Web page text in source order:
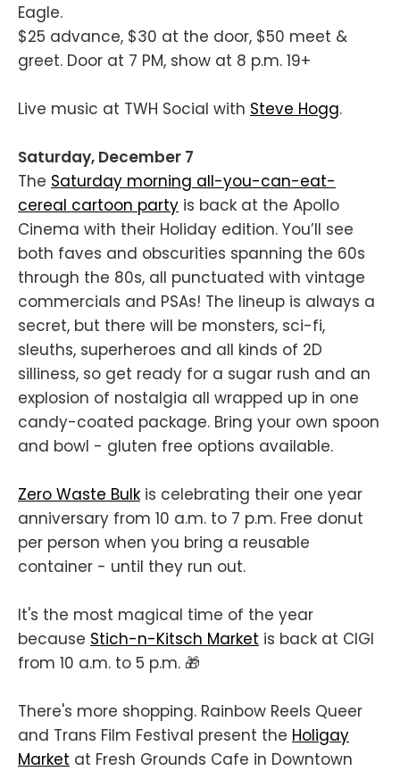
Eagle.
$25 advance, $30 at the door, $50 meet &
greet. Door at 7 PM, show at 8 p.m. 19+
Live music at TWH Social with Steve Hogg.
Saturday, December 7
The Saturday morning all-you-can-eat-
cereal cartoon party is back at the Apollo
Cinema with their Holiday edition. You’ll see
both faves and obscurities spanning the 60s
through the 80s, all punctuated with vintage
commercials and PSAs! The lineup is always a
secret, but there will be monsters, sci-fi,
sleuths, superheroes and all kinds of 2D
silliness, so get ready for a sugar rush and an
explosion of nostalgia all wrapped up in one
candy-coated package. Bring your own spoon
and bowl - gluten free options available.
Zero Waste Bulk is celebrating their one year
anniversary from 10 a.m. to 7 p.m. Free donut
per person when you bring a reusable
container - until they run out.
It's the most magical time of the year
because Stich-n-Kitsch Market is back at CIGI
from 10 a.m. to 5 p.m. 🎁
There's more shopping. Rainbow Reels Queer
and Trans Film Festival present the Holigay
Market at Fresh Grounds Cafe in Downtown